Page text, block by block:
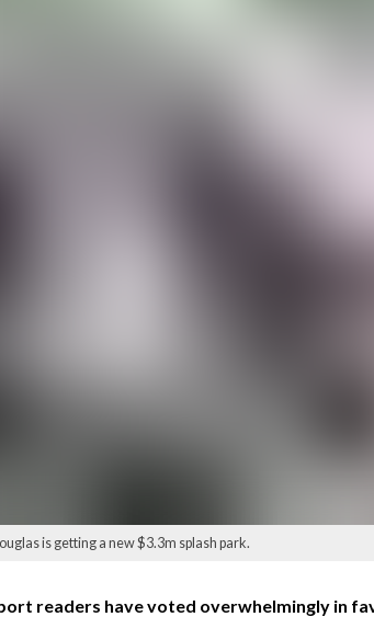
is getting a new $3.3m splash park.
readers have voted overwhelmingly in